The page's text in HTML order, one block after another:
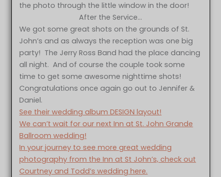
the photo through the little window in the door!
After the Service…
We got some great shots on the grounds of St.
John’s and as always the reception was one big
party! The Jerry Ross Band had the place dancing
all night. And of course the couple took some
time to get some awesome nighttime shots!
Congratulations once again go out to Jennifer &
Daniel.
See their wedding album DESIGN layout!
We can’t wait for our next Inn at St. John Grande
Ballroom wedding!
In your journey to see more great wedding
photography from the Inn at St John’s, check out
Courtney and Todd’s wedding here.